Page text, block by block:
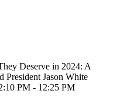
Deserve in 2024: A
Jason White
PM - 12:25 PM